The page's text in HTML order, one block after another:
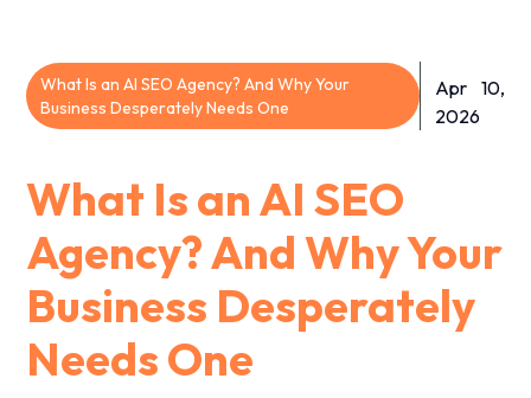
What Is an AI SEO Agency? And Why Your
Business Desperately Needs One
Apr 10,
2026
What Is an AI SEO
Agency? And Why Your
Business Desperately
Needs One